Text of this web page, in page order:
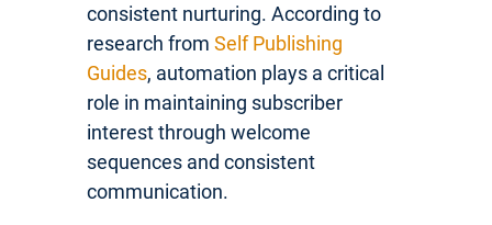
consistent nurturing. According to
research from Self Publishing
Guides, automation plays a critical
role in maintaining subscriber
interest through welcome
sequences and consistent
communication.